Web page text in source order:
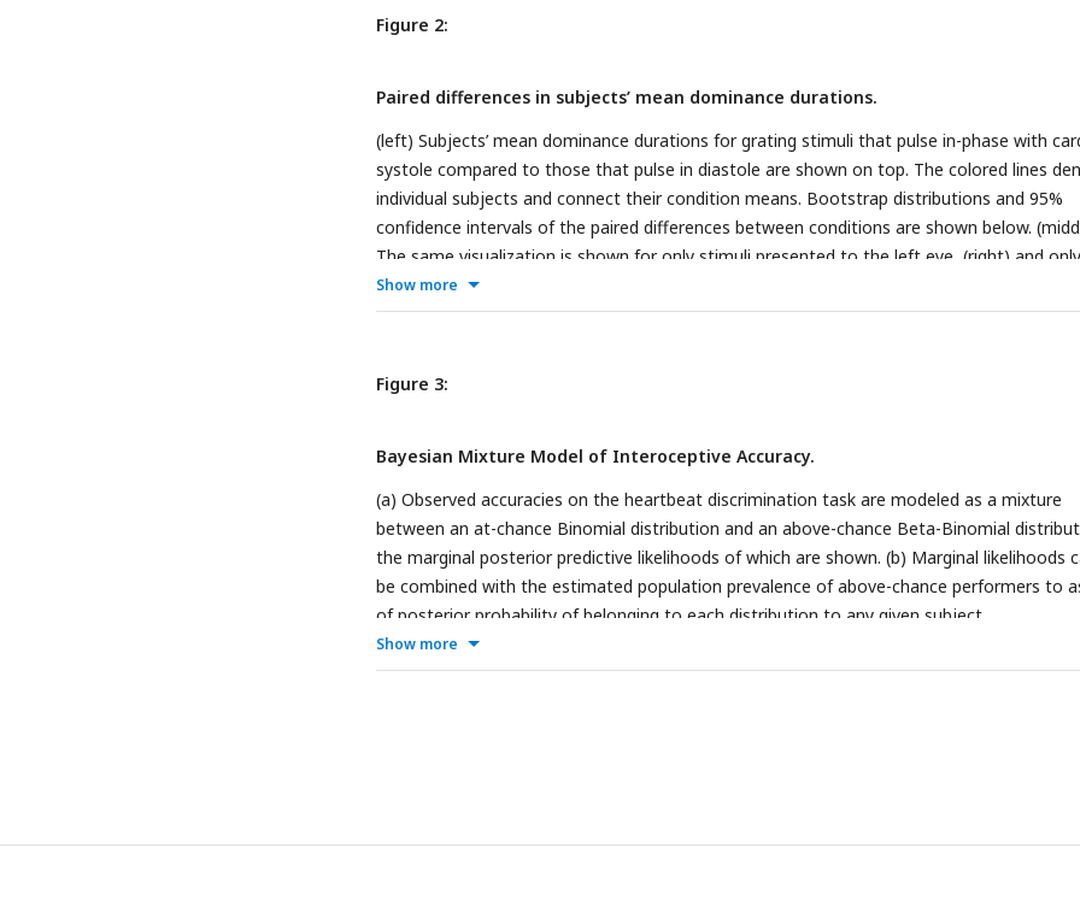
peak is always at π radians and the offset of the T-wave is at 0 radians, thus the lower
the circle is cardiac systole and the upper half is diastole.
Figure 2:
Paired differences in subjects’ mean dominance durations.
(left) Subjects’ mean dominance durations for grating stimuli that pulse in-phase with
systole compared to those that pulse in diastole are shown on top. The colored lines
individual subjects and connect their condition means. Bootstrap distributions and 95%
confidence intervals of the paired differences between conditions are shown below.
The same visualization is shown for only stimuli presented to the left eye, (right) and
the right eye.
Show more
Figure 3:
Bayesian Mixture Model of Interoceptive Accuracy.
(a) Observed accuracies on the heartbeat discrimination task are modeled as a mixture
between an at-chance Binomial distribution and an above-chance Beta-Binomial
the marginal posterior predictive likelihoods of which are shown. (b) Marginal likelihoods
be combined with the estimated population prevalence of above-chance performers to
of posterior probability of belonging to each distribution to any given subject.
Show more